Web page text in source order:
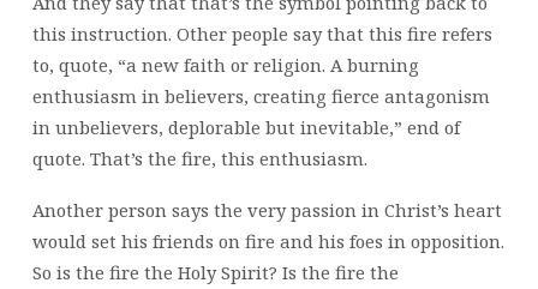
this instruction. Other people say that this fire refers
to, quote, “a new faith or religion. A burning
enthusiasm in believers, creating fierce antagonism
in unbelievers, deplorable but inevitable,” end of
quote. That’s the fire, this enthusiasm.
Another person says the very passion in Christ’s heart
would set his friends on fire and his foes in opposition.
So is the fire the Holy Spirit? Is the fire the